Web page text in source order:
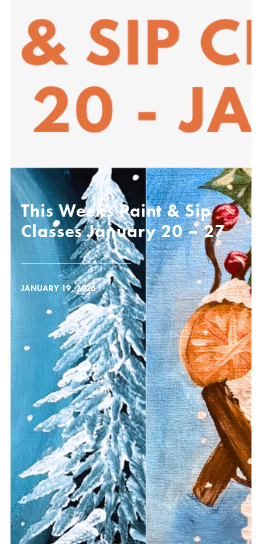
This Weeks Paint & Sip
Classes January 20 – 27
JANUARY 19, 2026